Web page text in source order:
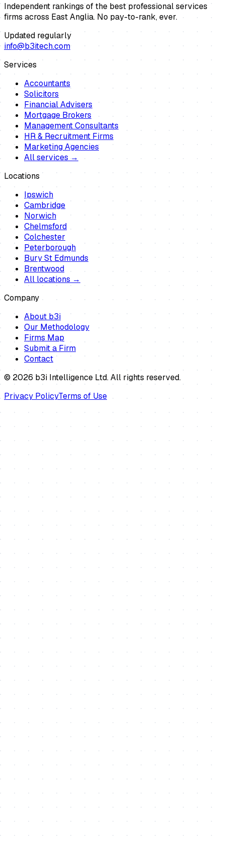
Independent rankings of the best professional services
firms across East Anglia. No pay-to-rank, ever.
Updated regularly
info@b3itech.com
Services
Accountants
Solicitors
Financial Advisers
Mortgage Brokers
Management Consultants
HR & Recruitment Firms
Marketing Agencies
All services →
Locations
Ipswich
Cambridge
Norwich
Chelmsford
Colchester
Peterborough
Bury St Edmunds
Brentwood
All locations →
Company
About b3i
Our Methodology
Firms Map
Submit a Firm
Contact
© 2026 b3i Intelligence Ltd. All rights reserved.
Privacy PolicyTerms of Use